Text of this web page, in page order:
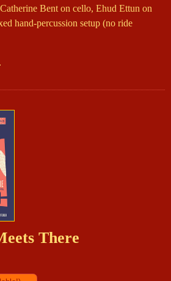
Bent on cello, Ehud Ettun on
hand-percussion setup (no ride
.
There